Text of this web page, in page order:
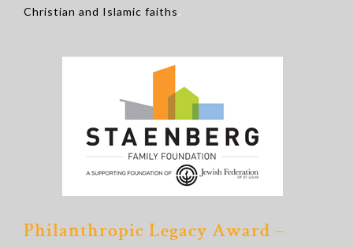
Christian and Islamic faiths.
Philanthropic Legacy Award –